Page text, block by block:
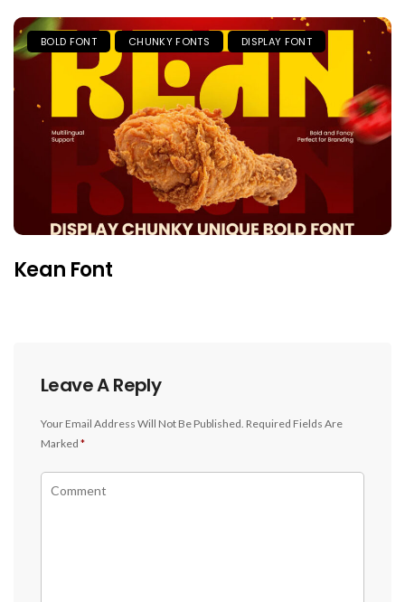
BOLD FONT CHUNKY FONTS DISPLAY FONT
Kean Font
Leave A Reply
Your Email Address Will Not Be Published. Required Fields Are
Marked *